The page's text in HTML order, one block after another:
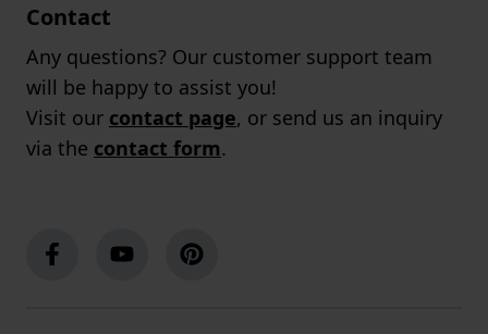
Contact
Any questions? Our customer support team
will be happy to assist you!
Visit our contact page, or send us an inquiry
via the contact form.